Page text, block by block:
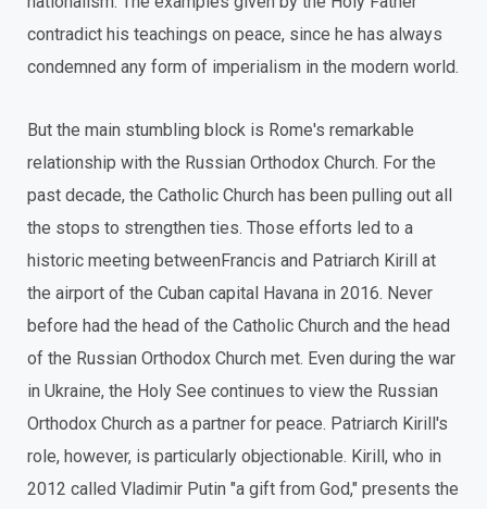
contradict his teachings on peace, since he has always
condemned any form of imperialism in the modern world.
But the main stumbling block is Rome's remarkable
relationship with the Russian Orthodox Church. For the
past decade, the Catholic Church has been pulling out all
the stops to strengthen ties. Those efforts led to a
historic meeting betweenFrancis and Patriarch Kirill at
the airport of the Cuban capital Havana in 2016. Never
before had the head of the Catholic Church and the head
of the Russian Orthodox Church met. Even during the war
in Ukraine, the Holy See continues to view the Russian
Orthodox Church as a partner for peace. Patriarch Kirill's
role, however, is particularly objectionable. Kirill, who in
2012 called Vladimir Putin "a gift from God," presents the